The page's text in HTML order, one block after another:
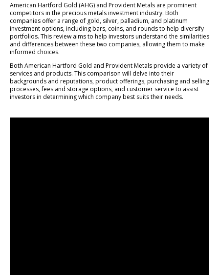
American Hartford Gold (AHG) and Provident Metals are prominent
competitors in the precious metals investment industry. Both
companies offer a range of gold, silver, palladium, and platinum
investment options, including bars, coins, and rounds to help diversify
portfolios. This review aims to help investors understand the similarities
and differences between these two companies, allowing them to make
informed choices.
Both American Hartford Gold and Provident Metals provide a variety of
services and products. This comparison will delve into their
backgrounds and reputations, product offerings, purchasing and selling
processes, fees and storage options, and customer service to assist
investors in determining which company best suits their needs.